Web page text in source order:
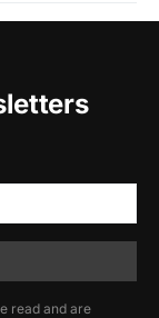
read and are